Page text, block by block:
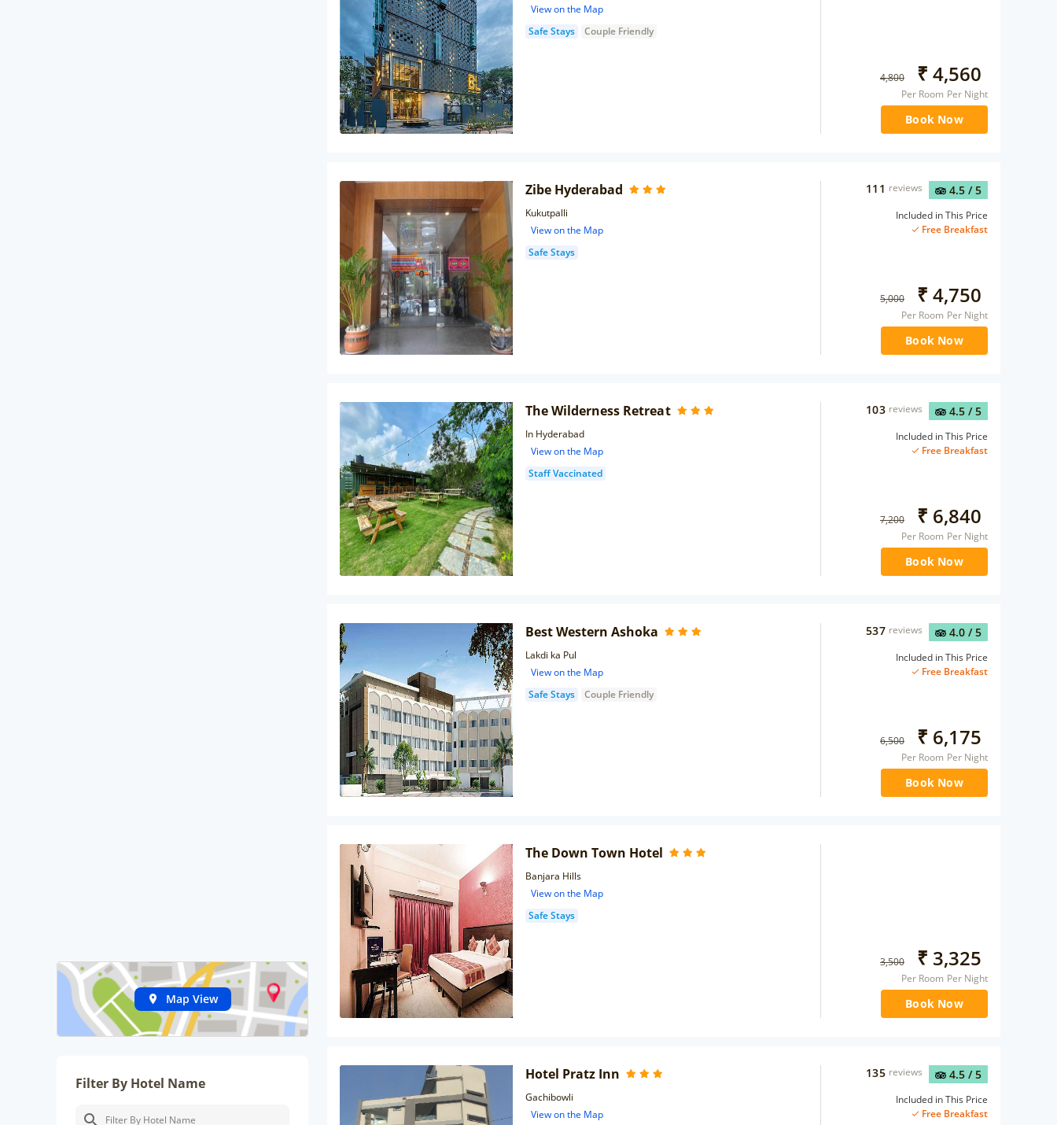
Map View
Filter By Hotel Name
View on the Map
Safe Stays
Couple Friendly
4,800 ₹ 4,560
Per Room Per Night
Book Now
Zibe Hyderabad
Kukutpalli
View on the Map
Safe Stays
4.5 / 5
111 reviews
Included in This Price
Free Breakfast
5,000 ₹ 4,750
Per Room Per Night
Book Now
The Wilderness Retreat
In Hyderabad
View on the Map
Staff Vaccinated
4.5 / 5
103 reviews
Included in This Price
Free Breakfast
7,200 ₹ 6,840
Per Room Per Night
Book Now
Best Western Ashoka
Lakdi ka Pul
View on the Map
Safe Stays
Couple Friendly
4.0 / 5
537 reviews
Included in This Price
Free Breakfast
6,500 ₹ 6,175
Per Room Per Night
Book Now
The Down Town Hotel
Banjara Hills
View on the Map
Safe Stays
3,500 ₹ 3,325
Per Room Per Night
Book Now
Hotel Pratz Inn
Gachibowli
View on the Map
4.5 / 5
135 reviews
Included in This Price
Free Breakfast